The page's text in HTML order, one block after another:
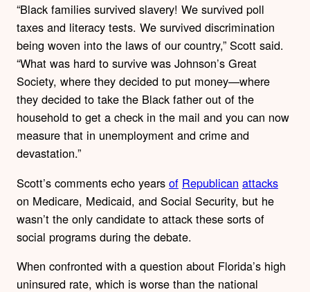
“Black families survived slavery! We survived poll
taxes and literacy tests. We survived discrimination
being woven into the laws of our country,” Scott said.
“What was hard to survive was Johnson’s Great
Society, where they decided to put money—where
they decided to take the Black father out of the
household to get a check in the mail and you can now
measure that in unemployment and crime and
devastation.”
Scott’s comments echo years of Republican attacks
on Medicare, Medicaid, and Social Security, but he
wasn’t the only candidate to attack these sorts of
social programs during the debate.
When confronted with a question about Florida’s high
uninsured rate, which is worse than the national